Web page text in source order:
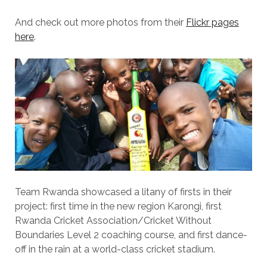
And check out more photos from their Flickr pages
here.
Team Rwanda showcased a litany of firsts in their
project: first time in the new region Karongi, first
Rwanda Cricket Association/Cricket Without
Boundaries Level 2 coaching course, and first dance-
off in the rain at a world-class cricket stadium.